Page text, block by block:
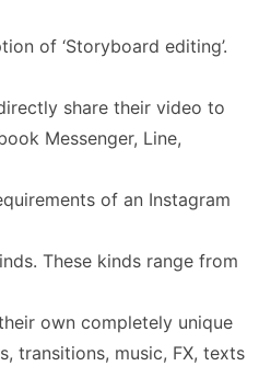
of ‘Storyboard editing’.
share their video to
Messenger, Line,
of an Instagram
These kinds range from
own completely unique
transitions, music, FX, texts